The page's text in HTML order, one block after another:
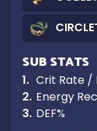
SUB STATS
1. Crit Rate /
2. Energy
3. DEF%